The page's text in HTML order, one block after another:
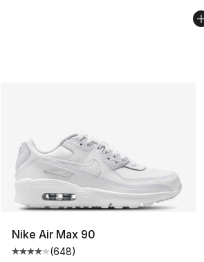
Nike Air Max 90
Average customer rating - [4 out
(648)